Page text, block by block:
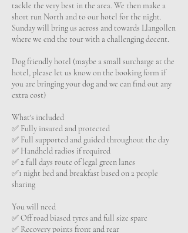
tackle the very best in the area. We then make a
short run North and to our hotel for the night.
Sunday will bring us across and towards Llangollen
where we end the tour with a challenging decent.
Dog friendly hotel (maybe a small surcharge at the
hotel, please let us know on the booking form if
you are bringing your dog and we can find out any
extra cost)
What's included
✅️ Fully insured and protected
✅️ Full supported and guided throughout the day
✅️ Handheld radios if required
✅️ 2 full days route of legal green lanes
✅1 night bed and breakfast based on 2 people
sharing
You will need
✅️ Off road biased tyres and full size spare
✅️ Recovery points front and rear